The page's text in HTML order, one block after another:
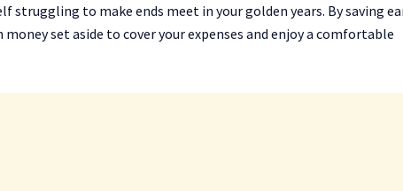
struggling to make ends meet in your golden years. By saving
set aside to cover your expenses and enjoy a comfortable